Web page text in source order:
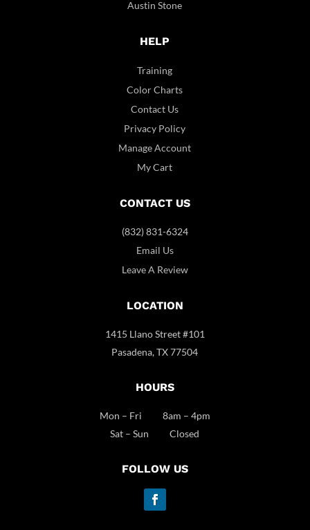
Austin Stone
HELP
Training
Color Charts
Contact Us
Privacy Policy
Manage Account
My Cart
CONTACT US
(832) 831-6324
Email Us
Leave A Review
LOCATION
1415 Llano Street #101
Pasadena, TX 77504
HOURS
Mon – Fri 8am – 4pm
Sat – Sun Closed
FOLLOW US